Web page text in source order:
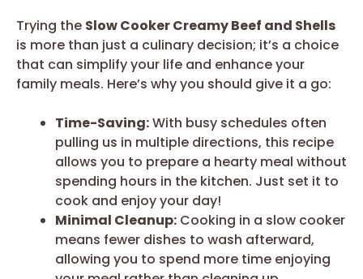
Trying the Slow Cooker Creamy Beef and Shells
is more than just a culinary decision; it’s a choice
that can simplify your life and enhance your
family meals. Here’s why you should give it a go:
Time-Saving:With busy schedules often
pulling us in multiple directions, this recipe
allows you to prepare a hearty meal without
spending hours in the kitchen. Just set it to
cook and enjoy your day!
Minimal Cleanup: Cooking in a slow cooker
means fewer dishes to wash afterward,
allowing you to spend more time enjoying